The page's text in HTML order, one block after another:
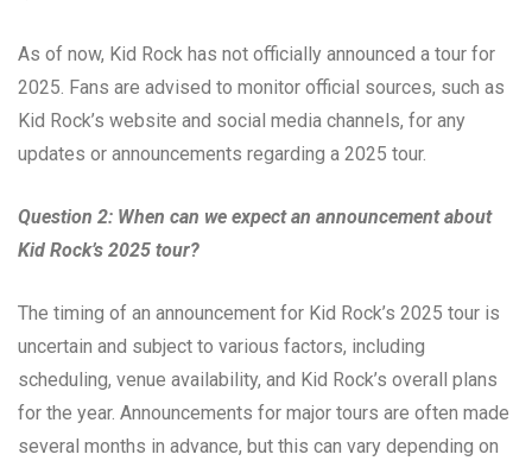
As of now, Kid Rock has not officially announced a tour for
2025. Fans are advised to monitor official sources, such as
Kid Rock’s website and social media channels, for any
updates or announcements regarding a 2025 tour.
Question 2: When can we expect an announcement about
Kid Rock’s 2025 tour?
The timing of an announcement for Kid Rock’s 2025 tour is
uncertain and subject to various factors, including
scheduling, venue availability, and Kid Rock’s overall plans
for the year. Announcements for major tours are often made
several months in advance, but this can vary depending on